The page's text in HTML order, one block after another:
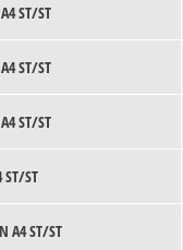
ST/ST
ST/ST
ST/ST
ST/ST
A4 ST/ST